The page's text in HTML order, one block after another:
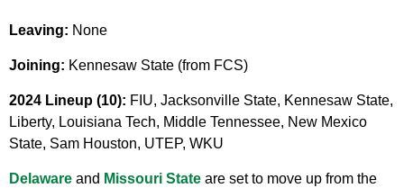
Leaving: None
Joining: Kennesaw State (from FCS)
2024 Lineup (10): FIU, Jacksonville State, Kennesaw State,
Liberty, Louisiana Tech, Middle Tennessee, New Mexico
State, Sam Houston, UTEP, WKU
Delaware and Missouri State are set to move up from the